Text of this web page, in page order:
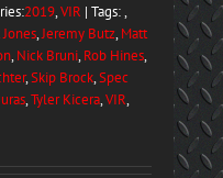
2019,VIR | Tags: ,
,Jeremy Butz, Matt
, Nick Bruni, Rob Hines,
,Skip Brock,Spec
,Tyler Kicera,VIR,